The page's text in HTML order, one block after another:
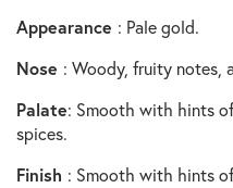
Appearance : Pale gold.
Nose : Woody, fruity notes,
Palate: Smooth with hints
spices.
Finish : Smooth with hints